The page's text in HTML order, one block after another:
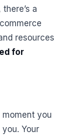
a
resources
for
moment you
Your